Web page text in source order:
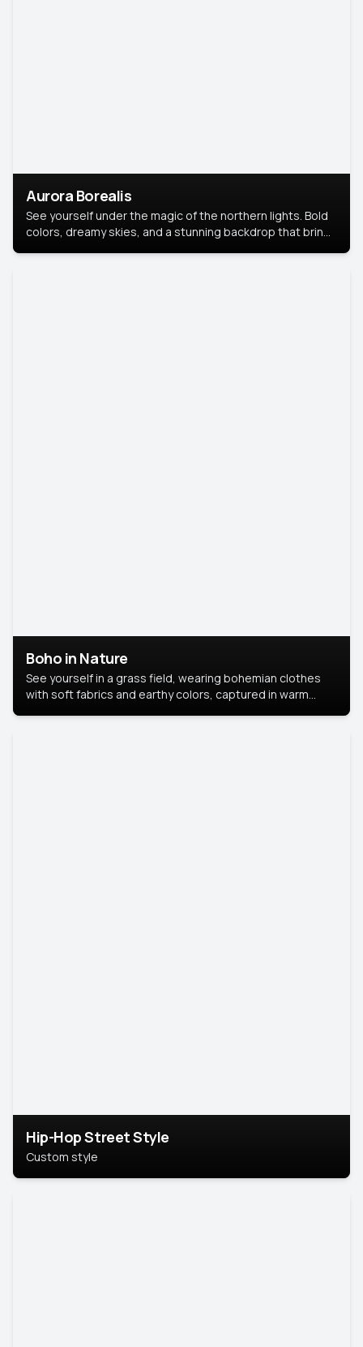
Aurora Borealis
See yourself under the magic of the northern lights. Bold
colors, dreamy skies, and a stunning backdrop that brings
Boho in Nature
See yourself in a grass field, wearing bohemian clothes
with soft fabrics and earthy colors, captured in warm
Hip-Hop Street Style
Custom style